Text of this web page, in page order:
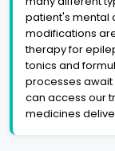
patient's mental
modifications
therapy for
tonics and
processes await
can access our
medicines